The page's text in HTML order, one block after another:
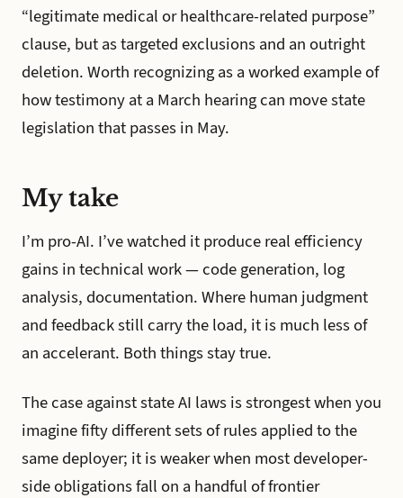
“legitimate medical or healthcare-related purpose”
clause, but as targeted exclusions and an outright
deletion. Worth recognizing as a worked example of
how testimony at a March hearing can move state
legislation that passes in May.
My take
I’m pro-AI. I’ve watched it produce real efficiency
gains in technical work — code generation, log
analysis, documentation. Where human judgment
and feedback still carry the load, it is much less of
an accelerant. Both things stay true.
The case against state AI laws is strongest when you
imagine fifty different sets of rules applied to the
same deployer; it is weaker when most developer-
side obligations fall on a handful of frontier